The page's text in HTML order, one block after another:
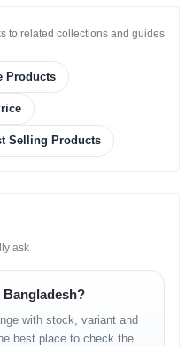
13mm
30/60fps,
HDR, Dolby Vision HDR (up
to related collections and guides
Products
Selling Products
ask
Bangladesh?
with stock, variant and
best place to check the